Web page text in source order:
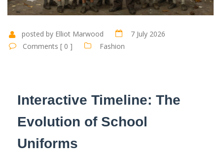
posted by Elliot Marwood
7 July 2026
Comments [ 0 ]
Fashion
Interactive Timeline: The
Evolution of School
Uniforms